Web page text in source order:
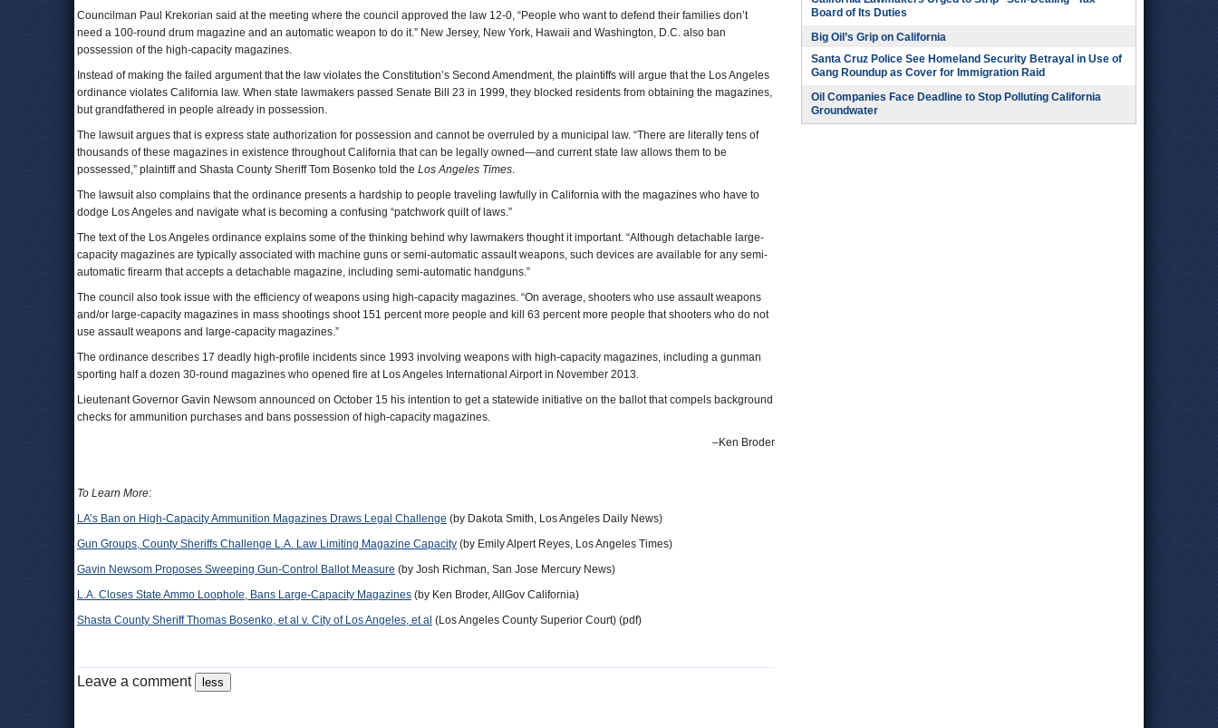
Councilman Paul Krekorian said at the meeting where the council approved the law 12-0, “People who want to defend their families don’t
need a 100-round drum magazine and an automatic weapon to do it.” New Jersey, New York, Hawaii and Washington, D.C. also ban
possession of the high-capacity magazines.
Instead of making the failed argument that the law violates the Constitution’s Second Amendment, the plaintiffs will argue that the Los Angeles
ordinance violates California law. When state lawmakers passed Senate Bill 23 in 1999, they blocked residents from obtaining the magazines,
but grandfathered in people already in possession.
The lawsuit argues that is express state authorization for possession and cannot be overruled by a municipal law. “There are literally tens of
thousands of these magazines in existence throughout California that can be legally owned—and current state law allows them to be
possessed,” plaintiff and Shasta County Sheriff Tom Bosenko told the Los Angeles Times.
The lawsuit also complains that the ordinance presents a hardship to people traveling lawfully in California with the magazines who have to
dodge Los Angeles and navigate what is becoming a confusing “patchwork quilt of laws.”
The text of the Los Angeles ordinance explains some of the thinking behind why lawmakers thought it important. “Although detachable large-
capacity magazines are typically associated with machine guns or semi-automatic assault weapons, such devices are available for any semi-
automatic firearm that accepts a detachable magazine, including semi-automatic handguns.”
The council also took issue with the efficiency of weapons using high-capacity magazines. “On average, shooters who use assault weapons
and/or large-capacity magazines in mass shootings shoot 151 percent more people and kill 63 percent more people that shooters who do not
use assault weapons and large-capacity magazines.”
The ordinance describes 17 deadly high-profile incidents since 1993 involving weapons with high-capacity magazines, including a gunman
sporting half a dozen 30-round magazines who opened fire at Los Angeles International Airport in November 2013.
Lieutenant Governor Gavin Newsom announced on October 15 his intention to get a statewide initiative on the ballot that compels background
checks for ammunition purchases and bans possession of high-capacity magazines.
–Ken Broder
To Learn More:
LA’s Ban on High-Capacity Ammunition Magazines Draws Legal Challenge (by Dakota Smith, Los Angeles Daily News)
Gun Groups, County Sheriffs Challenge L.A. Law Limiting Magazine Capacity (by Emily Alpert Reyes, Los Angeles Times)
Gavin Newsom Proposes Sweeping Gun-Control Ballot Measure (by Josh Richman, San Jose Mercury News)
L.A. Closes State Ammo Loophole, Bans Large-Capacity Magazines (by Ken Broder, AllGov California)
Shasta County Sheriff Thomas Bosenko, et al v. City of Los Angeles, et al (Los Angeles County Superior Court) (pdf)
Leave a comment
Board of Its Duties
Big Oil’s Grip on California
Santa Cruz Police See Homeland Security Betrayal in Use of
Gang Roundup as Cover for Immigration Raid
Oil Companies Face Deadline to Stop Polluting California
Groundwater